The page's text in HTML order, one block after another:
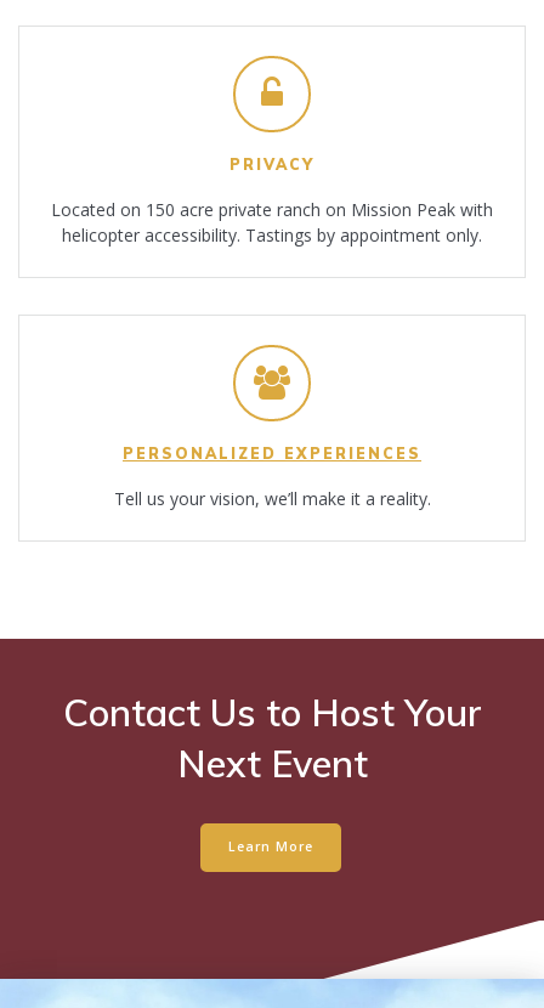
PRIVACY
Located on 150 acre private ranch on Mission Peak with
helicopter accessibility. Tastings by appointment only.
PERSONALIZED EXPERIENCES
Tell us your vision, we’ll make it a reality.
Contact Us to Host Your
Next Event
Learn More